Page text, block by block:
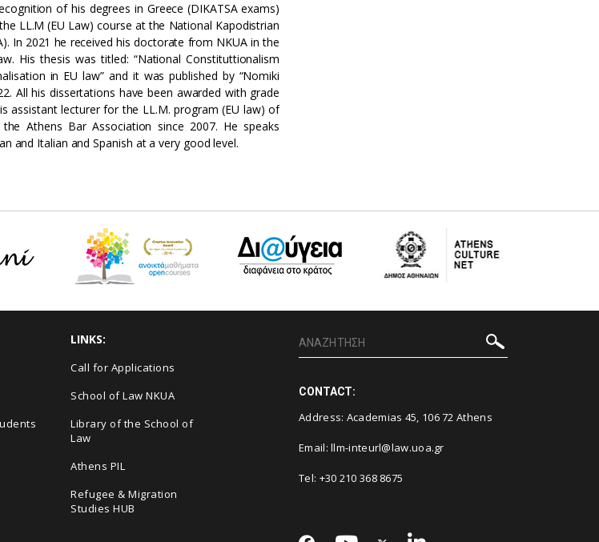
of his degrees in Greece (DIKATSA exams)
LL.M (EU Law) course at the National Kapodistrian
In 2021 he received his doctorate from NKUA in the
His thesis was titled: “National Constituttionalism
in EU law” and it was published by “Nomiki
All his dissertations have been awarded with grade
assistant lecturer for the LL.M. program (EU law) of
Athens Bar Association since 2007. He speaks
and Italian and Spanish at a very good level.
LINKS:
Call for Applications
School of Law NKUA
Library of the School of
Law
Athens PIL
Refugee & Migration
Studies HUB
CONTACT:
Address: Academias 45, 106 72 Athens
Email:llm-inteurl@law.uoa.gr
Tel: +30 210 368 8675